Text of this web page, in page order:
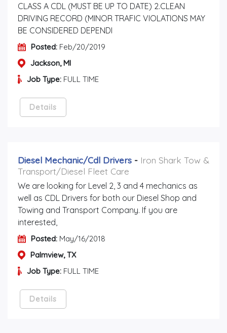
CLASS A CDL (MUST BE UP TO DATE) 2.CLEAN
DRIVING RECORD (MINOR TRAFIC VIOLATIONS MAY
BE CONSIDERED DEPENDI
Posted: Feb/20/2019
Jackson, MI
Job Type: FULL TIME
Details
Diesel Mechanic/cdl Drivers - Iron Shark Tow &
Transport/Diesel Fleet Care
We are looking for Level 2, 3 and 4 mechanics as
well as CDL Drivers for both our Diesel Shop and
Towing and Transport Company. If you are
interested,
Posted: May/16/2018
Palmview, TX
Job Type: FULL TIME
Details